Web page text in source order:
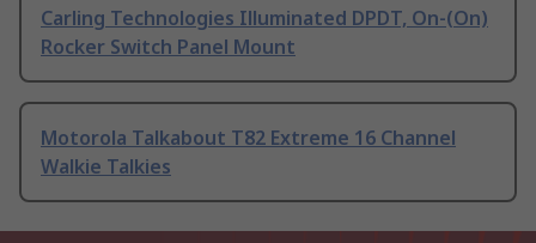
Carling Technologies Illuminated DPDT, On-(On)
Rocker Switch Panel Mount
Motorola Talkabout T82 Extreme 16 Channel
Walkie Talkies